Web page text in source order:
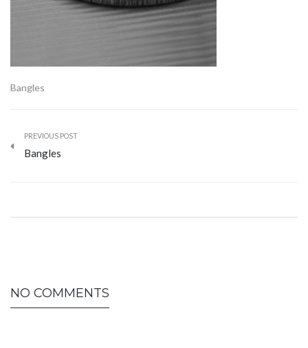
Bangles
PREVIOUS POST
Bangles
NO COMMENTS